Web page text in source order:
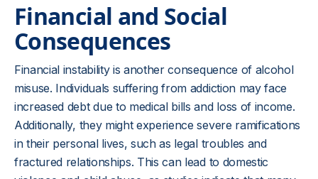
Financial and Social
Consequences
Financial instability is another consequence of alcohol
misuse. Individuals suffering from addiction may face
increased debt due to medical bills and loss of income.
Additionally, they might experience severe ramifications
in their personal lives, such as legal troubles and
fractured relationships. This can lead to domestic